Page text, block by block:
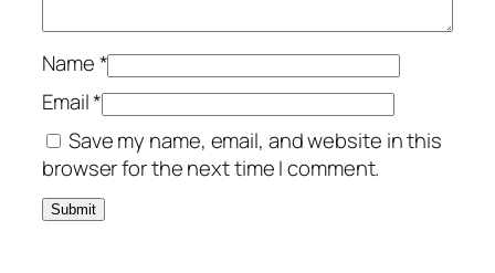
e
x
t
u
r
e
W
a
Name*
Email*
Save my name, email, and website in this
browser for the next time I comment.